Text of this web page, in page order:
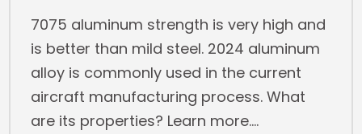
7075 aluminum strength is very high and
is better than mild steel. 2024 aluminum
alloy is commonly used in the current
aircraft manufacturing process. What
are its properties? Learn more.